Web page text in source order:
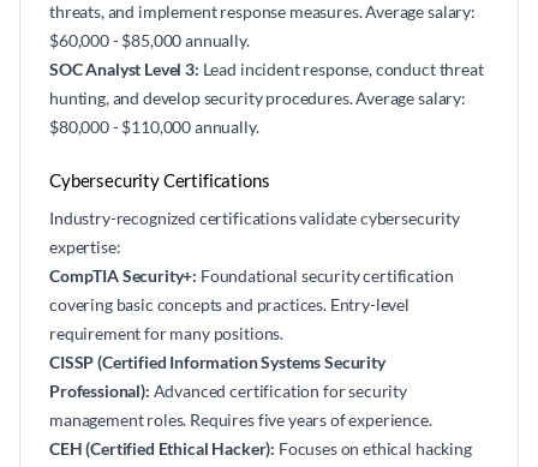
threats, and implement response measures. Average salary:
$60,000 - $85,000 annually.
SOC Analyst Level 3: Lead incident response, conduct threat
hunting, and develop security procedures. Average salary:
$80,000 - $110,000 annually.
Cybersecurity Certifications
Industry-recognized certifications validate cybersecurity
expertise:
CompTIA Security+: Foundational security certification
covering basic concepts and practices. Entry-level
requirement for many positions.
CISSP (Certified Information Systems Security
Professional): Advanced certification for security
management roles. Requires five years of experience.
CEH (Certified Ethical Hacker): Focuses on ethical hacking